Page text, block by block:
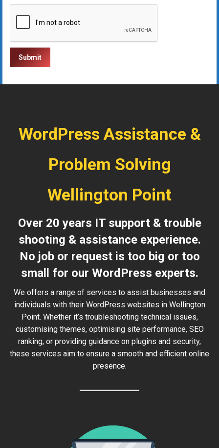
WordPress Assistance &
Problem Solving
Wellington Point
Over 20 years IT support & trouble
shooting & assistance experience.
No job or request is too big or too
small for our WordPress experts.
We offers a range of services to assist businesses and
individuals with their WordPress websites in Wellington
Point. Whether it’s troubleshooting technical issues,
customising themes, optimising site performance, SEO
ranking, or providing guidance on plugins and security,
these services aim to ensure a smooth and efficient online
presence.